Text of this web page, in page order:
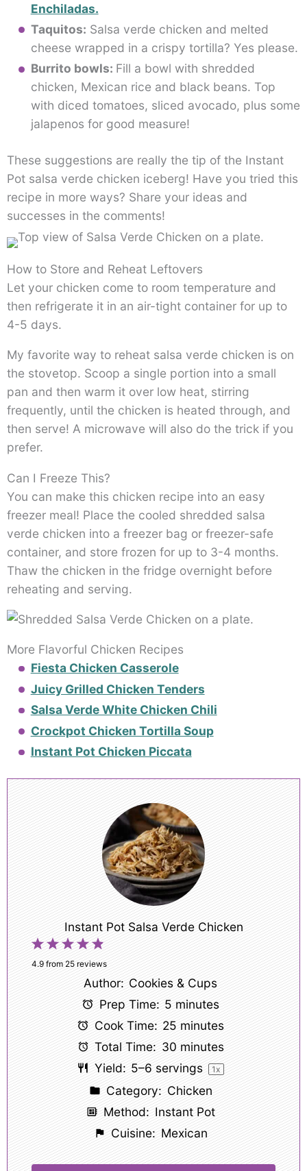
Enchiladas.
Taquitos: Salsa verde chicken and melted
cheese wrapped in a crispy tortilla? Yes please.
Burrito bowls: Fill a bowl with shredded
chicken, Mexican rice and black beans. Top
with diced tomatoes, sliced avocado, plus some
jalapenos for good measure!
These suggestions are really the tip of the Instant
Pot salsa verde chicken iceberg! Have you tried this
recipe in more ways? Share your ideas and
successes in the comments!
How to Store and Reheat Leftovers
Let your chicken come to room temperature and
then refrigerate it in an air-tight container for up to
4-5 days.
My favorite way to reheat salsa verde chicken is on
the stovetop. Scoop a single portion into a small
pan and then warm it over low heat, stirring
frequently, until the chicken is heated through, and
then serve! A microwave will also do the trick if you
prefer.
Can I Freeze This?
You can make this chicken recipe into an easy
freezer meal! Place the cooled shredded salsa
verde chicken into a freezer bag or freezer-safe
container, and store frozen for up to 3-4 months.
Thaw the chicken in the fridge overnight before
reheating and serving.
More Flavorful Chicken Recipes
Fiesta Chicken Casserole
Juicy Grilled Chicken Tenders
Salsa Verde White Chicken Chili
Crockpot Chicken Tortilla Soup
Instant Pot Chicken Piccata
Instant Pot Salsa Verde Chicken
5
Stars
4
Stars
3
Stars
2
Stars
1
Star
4.9from 25reviews
Author: Cookies & Cups
Prep Time: 5 minutes
Cook Time: 25 minutes
Total Time: 30 minutes
Yield: 5–6 servings 1x
Category: Chicken
Method: Instant Pot
Cuisine: Mexican